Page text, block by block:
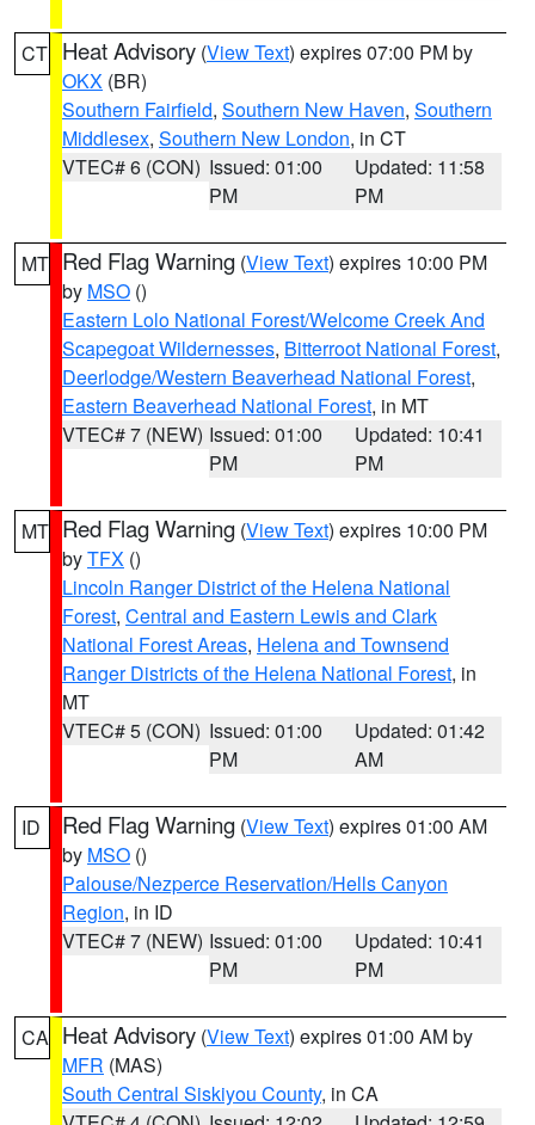
CT Heat Advisory (View Text) expires 07:00 PM by
OKX (BR)
Southern Fairfield, Southern New Haven, Southern
Middlesex, Southern New London, in CT
VTEC# 6 (CON) Issued: 01:00
PM
Updated: 11:58
PM
MT Red Flag Warning (View Text) expires 10:00 PM
by MSO ()
Eastern Lolo National Forest/Welcome Creek And
Scapegoat Wildernesses, Bitterroot National Forest,
Deerlodge/Western Beaverhead National Forest,
Eastern Beaverhead National Forest, in MT
VTEC# 7 (NEW) Issued: 01:00
PM
Updated: 10:41
PM
MT Red Flag Warning (View Text) expires 10:00 PM
byTFX ()
Lincoln Ranger District of the Helena National
Forest, Central and Eastern Lewis and Clark
National Forest Areas, Helena and Townsend
Ranger Districts of the Helena National Forest, in
MT
VTEC# 5 (CON) Issued: 01:00
PM
Updated: 01:42
AM
ID Red Flag Warning (View Text) expires 01:00 AM
by MSO ()
Palouse/Nezperce Reservation/Hells Canyon
Region, in ID
VTEC# 7 (NEW) Issued: 01:00
PM
Updated: 10:41
PM
CA Heat Advisory (View Text) expires 01:00 AM by
MFR (MAS)
South Central Siskiyou County, in CA